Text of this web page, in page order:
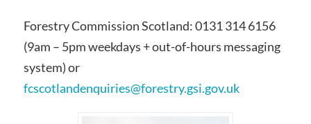
Forestry Commission Scotland: 0131 314 6156
(9am – 5pm weekdays + out-of-hours messaging
system) or
fcscotlandenquiries@forestry.gsi.gov.uk